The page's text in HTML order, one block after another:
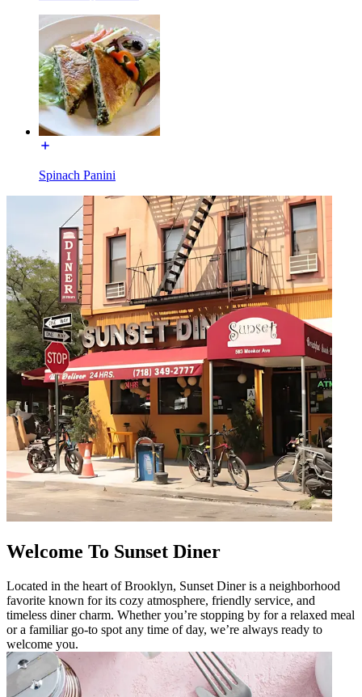
Spinach Panini
Welcome To Sunset Diner
Located in the heart of Brooklyn, Sunset Diner is a neighborhood
favorite known for its cozy atmosphere, friendly service, and
timeless diner charm. Whether you’re stopping by for a relaxed meal
or a familiar go-to spot any time of day, we’re always ready to
welcome you.